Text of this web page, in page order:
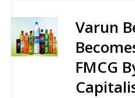
Varun
FMCG